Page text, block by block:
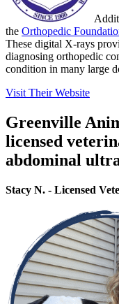
the Orthopedic
These digital X-rays
diagnosing orthopedic
condition in many large
Visit Their Website
Greenville
licensed
abdominal
Stacy N. - Licensed